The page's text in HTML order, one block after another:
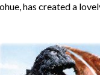
has created a